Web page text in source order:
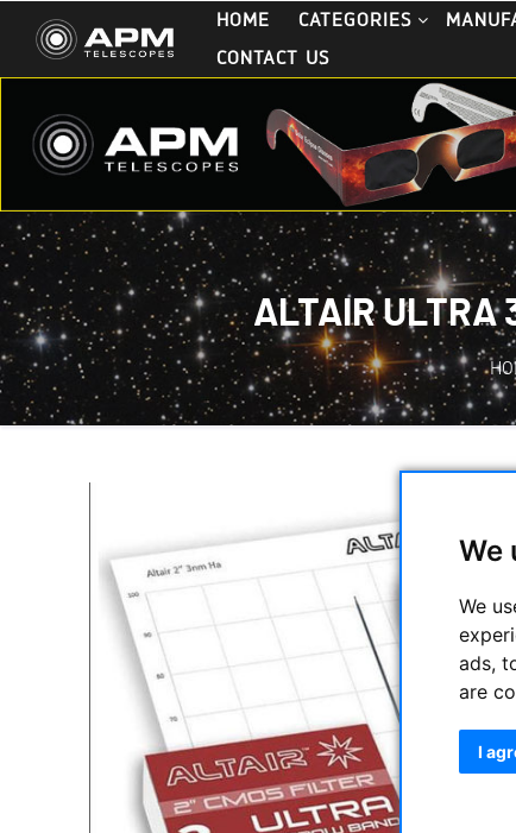
We
We
ads,
are
I
HOME CATEGORIES
CONTACT US
ALTAIR ULTRA